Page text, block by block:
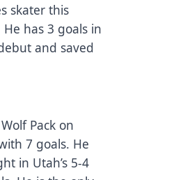
skater this
has 3 goals in
and saved
Pack on
7 goals. He
in Utah’s 5-4